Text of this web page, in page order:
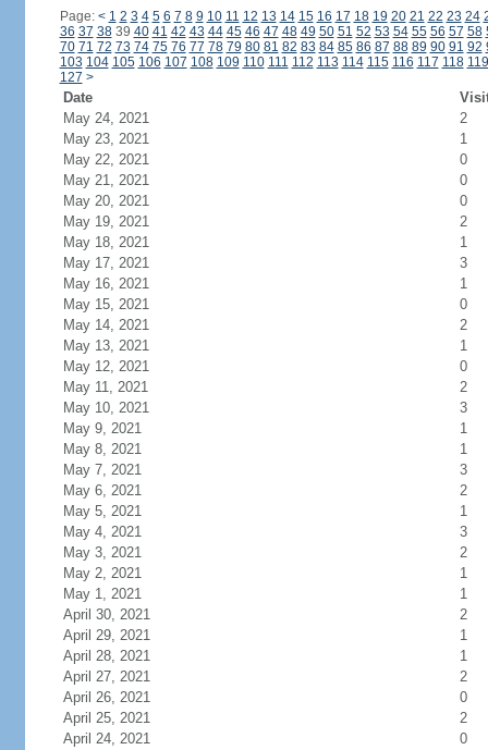
Page: < 1 2 3 4 5 6 7 8 9 10 11 12 13 14 15 16 17 18 19 20 21 22 23 24
36 37 3839 40 41 42 43 44 45 46 47 48 49 50 51 52 53 54 55 56 57 58
70 71 72 73 74 75 76 77 78 79 80 81 82 83 84 85 86 87 88 89 90 91 92
103 104 105 106 107 108 109 110 111 112 113 114 115 116 117 118 119
127 >
Date
May 24, 2021
2
May 23, 2021
1
May 22, 2021
0
May 21, 2021
0
May 20, 2021
0
May 19, 2021
2
May 18, 2021
1
May 17, 2021
3
May 16, 2021
1
May 15, 2021
0
May 14, 2021
2
May 13, 2021
1
May 12, 2021
0
May 11, 2021
2
May 10, 2021
3
May 9, 2021
1
May 8, 2021
1
May 7, 2021
3
May 6, 2021
2
May 5, 2021
1
May 4, 2021
3
May 3, 2021
2
May 2, 2021
1
May 1, 2021
1
April 30, 2021
2
April 29, 2021
1
April 28, 2021
1
April 27, 2021
2
April 26, 2021
0
April 25, 2021
2
April 24, 2021
0